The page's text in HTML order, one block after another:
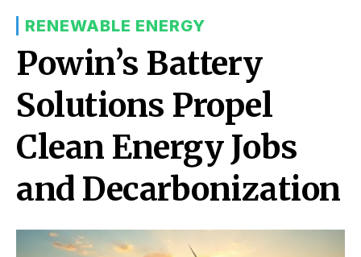
RENEWABLE ENERGY
Powin’s Battery
Solutions Propel
Clean Energy Jobs
and Decarbonization